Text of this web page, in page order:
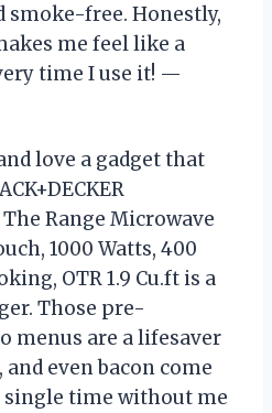
smoke-free. Honestly,
me feel like a
time I use it! —
love a gadget that
The Range Microwave
1000 Watts, 400
OTR 1.9 Cu.ft is a
Those pre-
menus are a lifesaver
even bacon come
single time without me